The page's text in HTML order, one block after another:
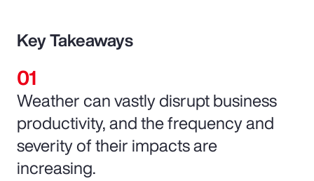
Key Takeaways
Weather can vastly disrupt business
productivity, and the frequency and
severity of their impacts are
increasing.